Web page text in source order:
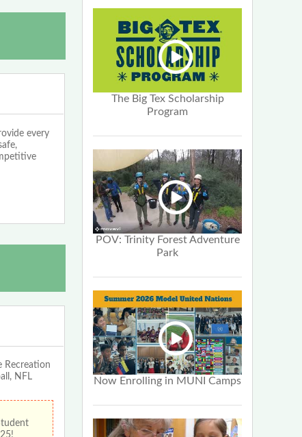
every
Recreation
NFL
The Big Tex Scholarship
Program
POV: Trinity Forest Adventure
Park
Now Enrolling in MUNI Camps